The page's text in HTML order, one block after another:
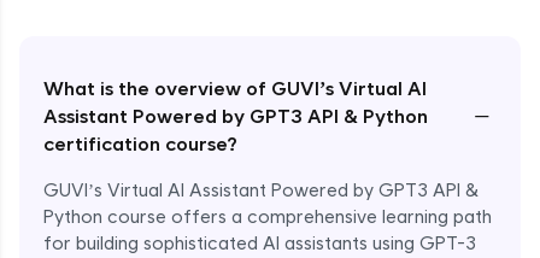
What is the overview of GUVI’s Virtual AI
Assistant Powered by GPT3 API & Python
certification course?
−
GUVI’s Virtual AI Assistant Powered by GPT3 API &
Python course offers a comprehensive learning path
for building sophisticated AI assistants using GPT-3